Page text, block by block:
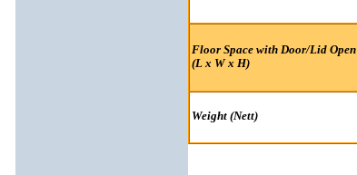
Floor Space with Door/Lid Open
(L x W x H)
Weight (Nett)